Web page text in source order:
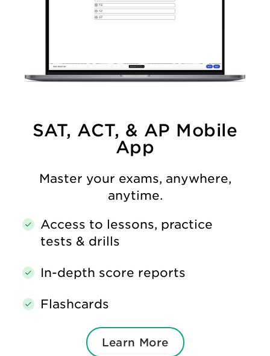
SAT, ACT, & AP Mobile
App
Master your exams, anywhere,
anytime.
Access to lessons, practice
tests & drills
In-depth score reports
Flashcards
Learn More